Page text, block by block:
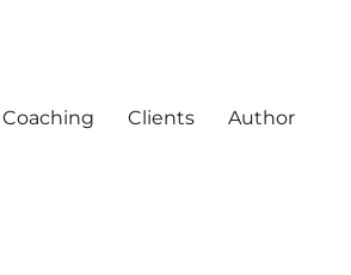
Coaching Clients Author